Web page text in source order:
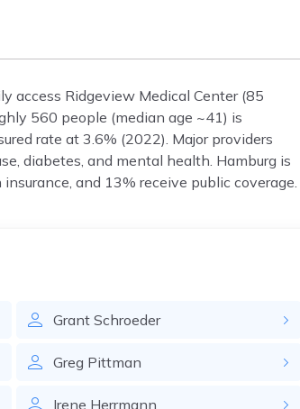
access Ridgeview Medical Center (85
560 people (median age ~41) is
rate at 3.6% (2022). Major providers
diabetes, and mental health. Hamburg is
and 13% receive public coverage.
Grant Schroeder
Greg Pittman
Irene Herrmann